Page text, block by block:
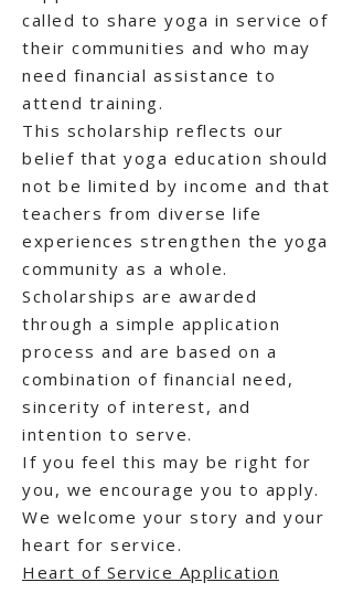
called to share yoga in service of
their communities and who may
need financial assistance to
attend training.
This scholarship reflects our
belief that yoga education should
not be limited by income and that
teachers from diverse life
experiences strengthen the yoga
community as a whole.
Scholarships are awarded
through a simple application
process and are based on a
combination of financial need,
sincerity of interest, and
intention to serve.
If you feel this may be right for
you, we encourage you to apply.
We welcome your story and your
heart for service.
Heart of Service Application